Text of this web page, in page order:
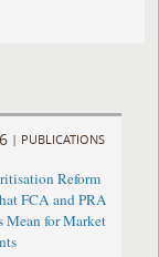
| PUBLICATIONS
Reform
FCA and PRA
Mean for Market